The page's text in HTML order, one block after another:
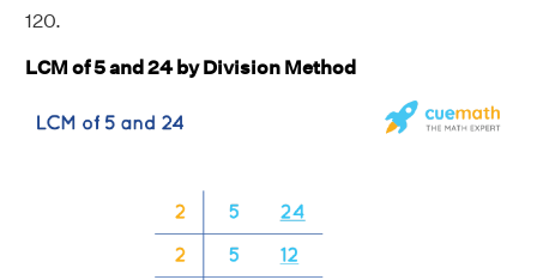
120.
LCM of 5 and 24 by Division Method